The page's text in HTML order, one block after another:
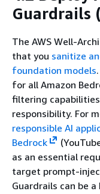
Guardrails
The AWS Well-
that you sanitize
foundation models
for all Amazon
filtering
responsibility. For
responsible AI
Bedrock
as an essential
target prompt-
Guardrails can be